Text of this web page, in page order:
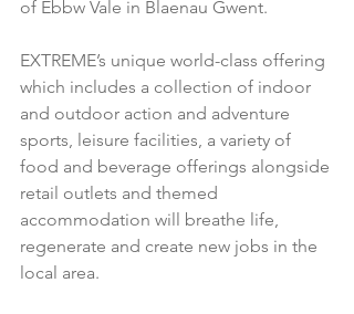
of Ebbw Vale in Blaenau Gwent.
EXTREME’s unique world-class offering
which includes a collection of indoor
and outdoor action and adventure
sports, leisure facilities, a variety of
food and beverage offerings alongside
retail outlets and themed
accommodation will breathe life,
regenerate and create new jobs in the
local area.